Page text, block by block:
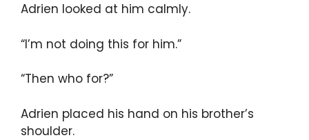
Adrien looked at him calmly.
“I’m not doing this for him.”
“Then who for?”
Adrien placed his hand on his brother’s
shoulder.